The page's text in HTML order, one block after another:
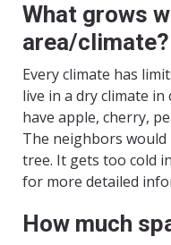
What grows
area/climate?
Every climate has
live in a dry climate
have apple, cherry,
The neighbors
tree. It gets too cold
for more detailed
How much